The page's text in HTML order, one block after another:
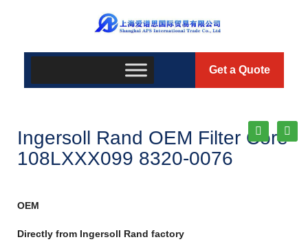
Get a Quote
Ingersoll Rand OEM Filter Core
108LXXX099 8320-0076
OEM
Directly from Ingersoll Rand factory